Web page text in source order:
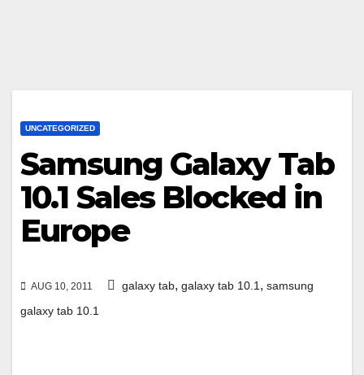
UNCATEGORIZED
Samsung Galaxy Tab
10.1 Sales Blocked in
Europe
AUG 10, 2011 galaxy tab, galaxy tab 10.1, samsung
galaxy tab 10.1